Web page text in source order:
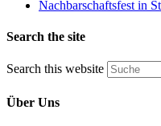
Nachbarschaftsfest in
Search the site
Search this website
Über Uns